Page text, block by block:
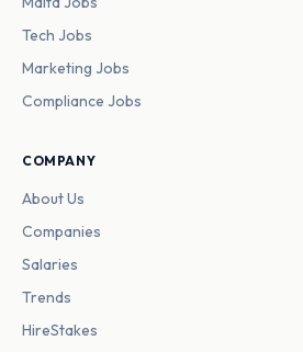
Tech Jobs
Marketing Jobs
Compliance Jobs
COMPANY
About Us
Companies
Salaries
Trends
HireStakes